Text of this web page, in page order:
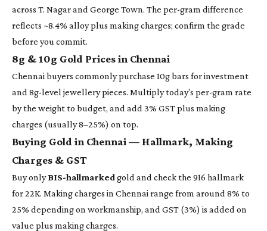
across T. Nagar and George Town. The per-gram difference
reflects ~8.4% alloy plus making charges; confirm the grade
before you commit.
8g & 10g Gold Prices in Chennai
Chennai buyers commonly purchase 10g bars for investment
and 8g-level jewellery pieces. Multiply today's per-gram rate
by the weight to budget, and add 3% GST plus making
charges (usually 8–25%) on top.
Buying Gold in Chennai — Hallmark, Making
Charges & GST
Buy onlyBIS-hallmarked gold and check the 916 hallmark
for 22K. Making charges in Chennai range from around 8% to
25% depending on workmanship, and GST (3%) is added on
value plus making charges.